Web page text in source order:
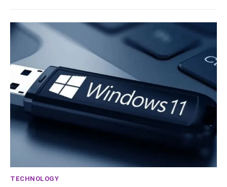
TECHNOLOGY